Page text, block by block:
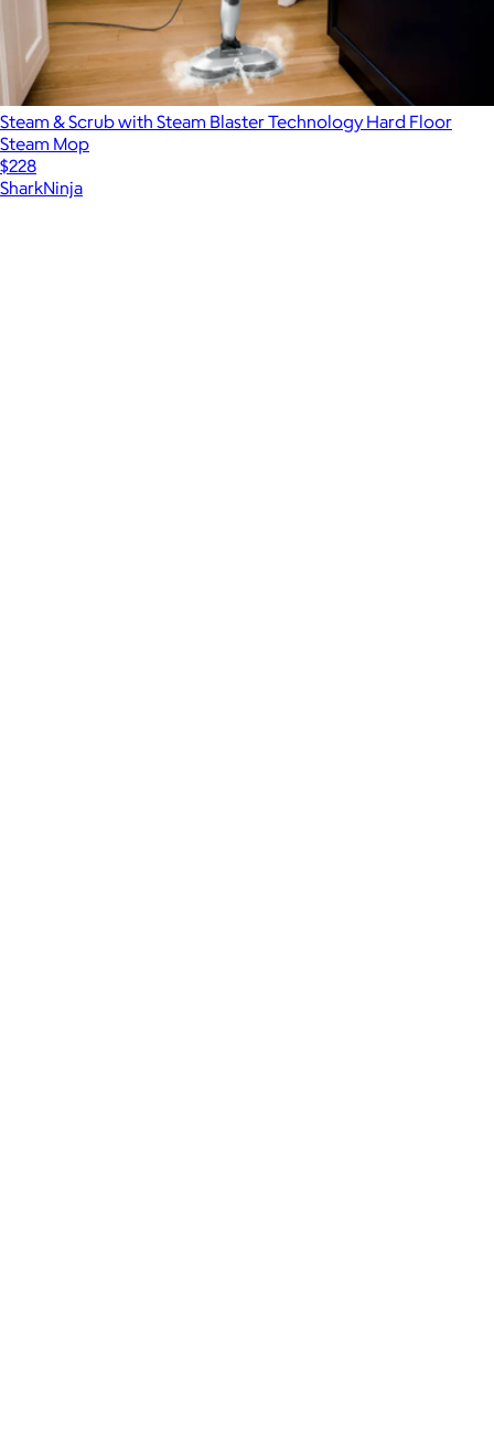
Steam & Scrub with Steam Blaster Technology Hard Floor
Steam Mop
$228
SharkNinja